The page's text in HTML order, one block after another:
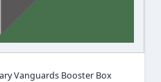
Vanguards Booster Box